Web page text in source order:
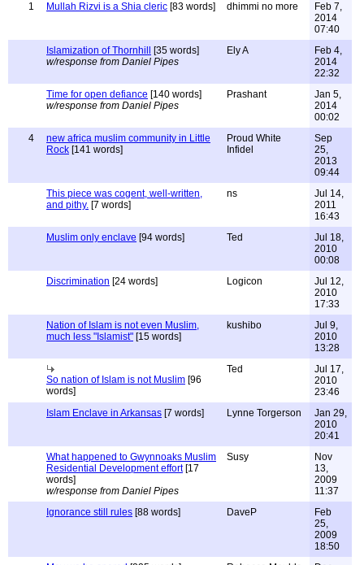
1
Mullah Rizvi is a Shia cleric [83 words] dhimmi no more
Feb 7,
2014
07:40
Islamization of Thornhill
[35 words]
w/response from Daniel Pipes
Ely A
Feb 4,
2014
22:32
Time for open defiance [140 words]
w/response from Daniel Pipes
Prashant
Jan 5,
2014
00:02
4
new africa muslim community in Little
Rock [141 words]
Proud White
Infidel
Sep
25,
2013
09:44
This piece was cogent, well-written,
and pithy. [7 words]
ns
Jul 14,
2011
16:43
Muslim only enclave [94 words] Ted
Jul 18,
2010
00:08
Discrimination [24 words] Logicon
Jul 12,
2010
17:33
Nation of Islam is not even Muslim,
much less "Islamist" [15 words]
kushibo
Jul 9,
2010
13:28
So nation of Islam is not Muslim [96
words]
Ted
Jul 17,
2010
23:46
Islam Enclave in Arkansas [7 words] Lynne Torgerson
Jan 29,
2010
20:41
What happened to Gwynnoaks Muslim
Residential Development effort[17
words]
w/response from Daniel Pipes
Susy
Nov
13,
2009
11:37
Ignorance still rules [88 words] DaveP
Feb
25,
2009
18:50